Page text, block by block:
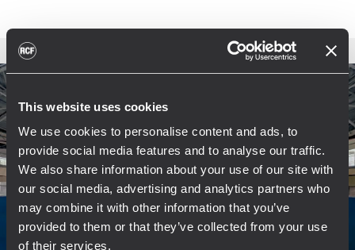
This website uses cookies
We use cookies to personalise content and ads, to
provide social media features and to analyse our traffic.
We also share information about your use of our site with
our social media, advertising and analytics partners who
may combine it with other information that you’ve
provided to them or that they’ve collected from your use
of their services.